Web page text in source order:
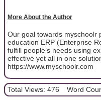
More About the Author
Our goal towards myschoolr
education ERP (Enterprise
fulfill people’s needs using
effective yet all in one
https://www.myschoolr.com
Total Views: 476 Word